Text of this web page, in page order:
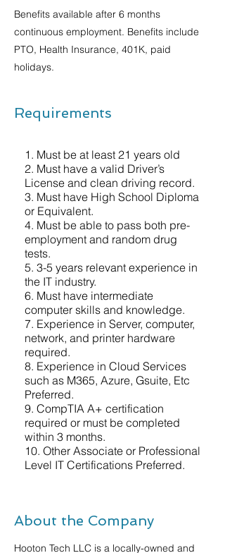
Benefits available after 6 months
continuous employment. Benefits include
PTO, Health Insurance, 401K, paid
holidays.
Requirements
1. Must be at least 21 years old
2. Must have a valid Driver’s
License and clean driving record.
3. Must have High School Diploma
or Equivalent.
4. Must be able to pass both pre-
employment and random drug
tests.
5. 3-5 years relevant experience in
the IT industry.
6. Must have intermediate
computer skills and knowledge.
7. Experience in Server, computer,
network, and printer hardware
required.
8. Experience in Cloud Services
such as M365, Azure, Gsuite, Etc
Preferred.
9. CompTIA A+ certification
required or must be completed
within 3 months.
10. Other Associate or Professional
Level IT Certifications Preferred.
About the Company
Hooton Tech LLC is a locally-owned and